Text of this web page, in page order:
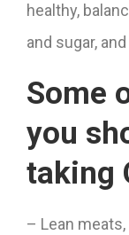
healthy,
and sugar,
Some
you
taking
– Lean